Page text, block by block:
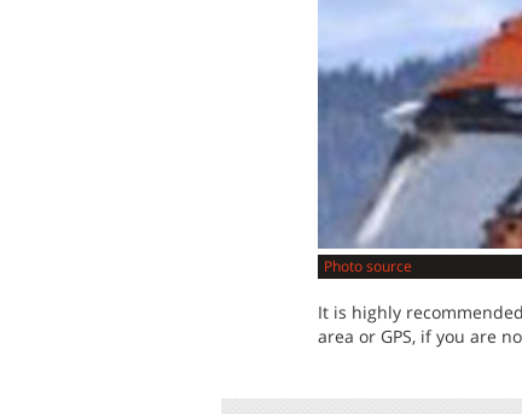
Photo source
It is highly
area or GPS, if you are